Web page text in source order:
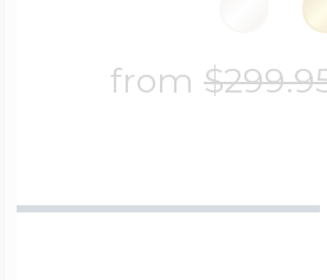
from